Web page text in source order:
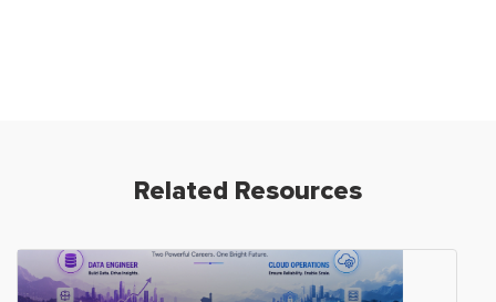
Related Resources